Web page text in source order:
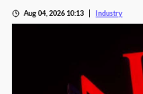
Aug 04, 2026 10:13 Industry